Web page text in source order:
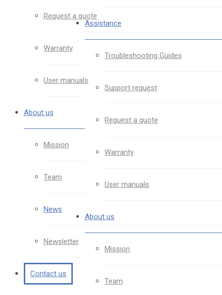
Request a quote
Warranty
User manuals
About us
Mission
Team
News
Newsletter
Contact us
Assistance
Troubleshooting Guides
Support request
Request a quote
Warranty
User manuals
About us
Mission
Team